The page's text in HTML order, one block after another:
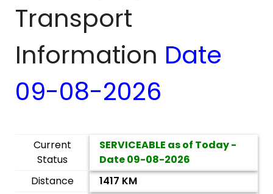
Transport
Information Date
09-08-2026
Current
Status
SERVICEABLE as of Today -
Date09-08-2026
Distance
1417 KM